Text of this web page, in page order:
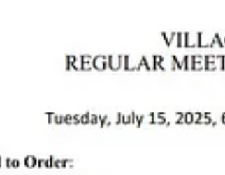
of Lodgers Tax funds, a budget update from